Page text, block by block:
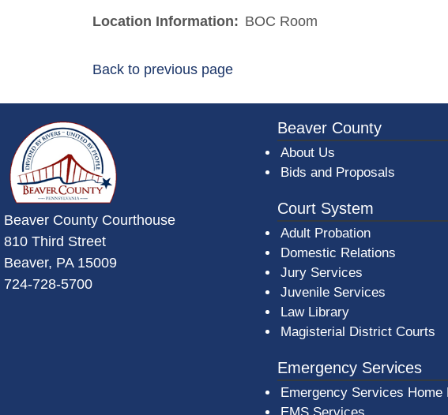
Location Information: BOC Room
Back to previous page
~/getmedia/da684496-a7a6-47b3-bb3a-
Beaver County Courthouse
810 Third Street
Beaver, PA 15009
724-728-5700
Beaver County
About Us
Bids and Proposals
Court System
Adult Probation
Domestic Relations
Jury Services
Juvenile Services
Law Library
Magisterial District Courts
Emergency Services
Emergency Services Home